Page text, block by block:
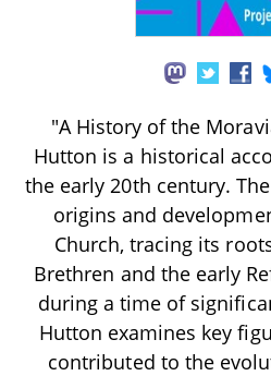
"A History of the
Hutton is a historical
the early 20th century.
origins and
Church, tracing its
Brethren and the early
during a time of
Hutton examines key
contributed to the